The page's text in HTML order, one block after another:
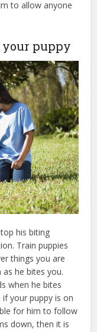
to allow anyone
your puppy
his biting
Train puppies
things you are
he bites you.
when he bites
your puppy is on
for him to follow
down, then it is